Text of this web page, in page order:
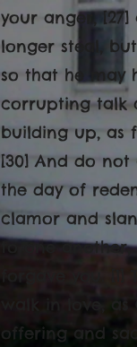
your anger,
longer steal,
so that he may
corrupting talk
building up, as
[30] And do not
the day of
clamor and
to one
forgave you.
walk in love,
offering and